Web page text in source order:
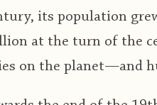
its population
at the turn of the
on the planet—and